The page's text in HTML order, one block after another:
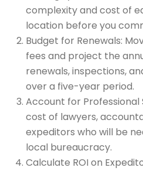
complexity and cost of
location before you
Budget for Renewals:
fees and project the
renewals, inspections,
over a five-year period.
Account for Professional
cost of lawyers,
expeditors who will be
local bureaucracy.
Calculate ROI on